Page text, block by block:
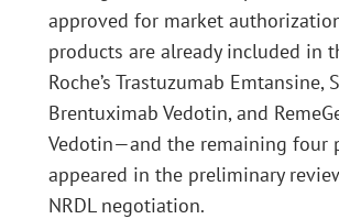
approved for market
products are already included in
Roche’s Trastuzumab Emtansine,
Brentuximab Vedotin, and
Vedotin—and the remaining four
appeared in the preliminary
NRDL negotiation.